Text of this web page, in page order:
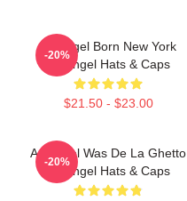
Arcángel Born New York
Arcángel Hats & Caps
$21.50 - $23.00
-20%
Arcángel Was De La Ghetto
Arcángel Hats & Caps
-20%